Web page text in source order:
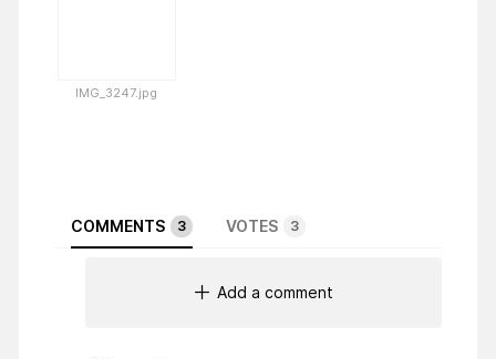
IMG_3247.jpg
COMMENTS 3 VOTES 3
Add a comment